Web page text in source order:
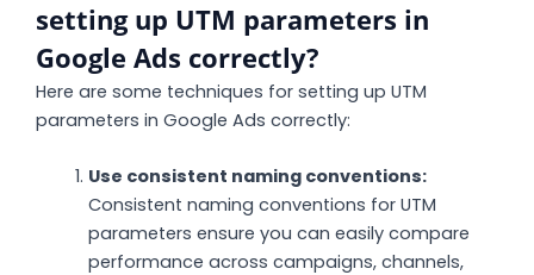
setting up UTM parameters in
Google Ads correctly?
Here are some techniques for setting up UTM
parameters in Google Ads correctly:
Use consistent naming conventions:
Consistent naming conventions for UTM
parameters ensure you can easily compare
performance across campaigns, channels,